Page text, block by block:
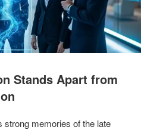
Stands Apart from
strong memories of the late